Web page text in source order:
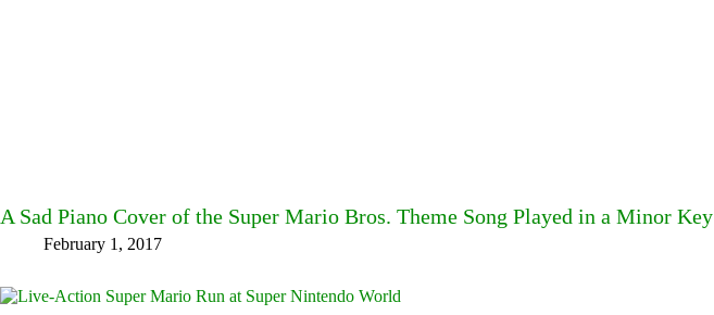
A Sad Piano Cover of the Super Mario Bros. Theme Song Played in a Minor Key
February 1, 2017